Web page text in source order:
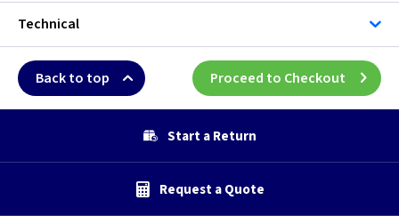
Technical
Back to top Proceed to Checkout
Start a Return
Request a Quote